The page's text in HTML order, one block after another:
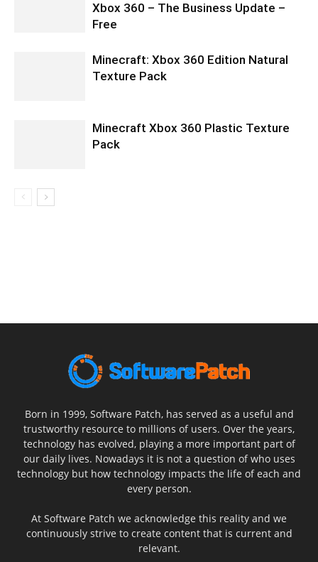
Xbox 360 – The Business Update –
Free
Minecraft: Xbox 360 Edition Natural
Texture Pack
Minecraft Xbox 360 Plastic Texture
Pack
Born in 1999, Software Patch, has served as a useful and
trustworthy resource to millions of users. Over the years,
technology has evolved, playing a more important part of
our daily lives. Nowadays it is not a question of who uses
technology but how technology impacts the life of each and
every person.
At Software Patch we acknowledge this reality and we
continuously strive to create content that is current and
relevant.